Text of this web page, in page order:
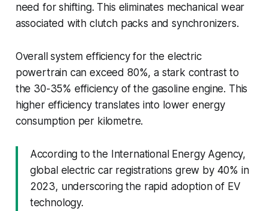
need for shifting. This eliminates mechanical wear
associated with clutch packs and synchronizers.
Overall system efficiency for the electric
powertrain can exceed 80%, a stark contrast to
the 30-35% efficiency of the gasoline engine. This
higher efficiency translates into lower energy
consumption per kilometre.
According to the International Energy Agency,
global electric car registrations grew by 40% in
2023, underscoring the rapid adoption of EV
technology.